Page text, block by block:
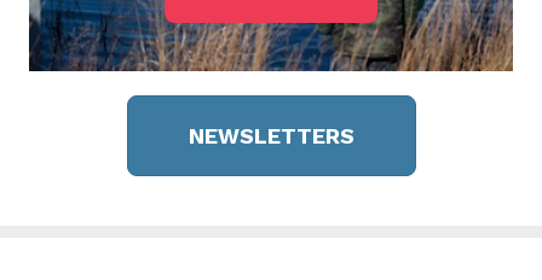
NEWSLETTERS